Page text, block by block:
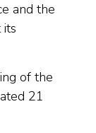
and the
of the
21